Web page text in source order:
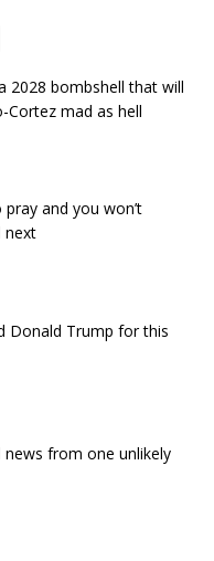
2028 bombshell that will
Cortez mad as hell
and you won’t
next
Donald Trump for this
news from one unlikely